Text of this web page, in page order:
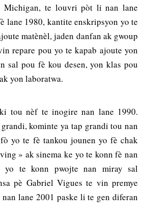
Michigan, te louvri pòt li nan lane
lane 1980, kantite enskripsyon yo te
matènèl, jaden danfan ak gwoup
repare pou yo te kapab ajoute yon
sal pou fè kou desen, yon klas pou
yon laboratwa.
tou nèf te inogire nan lane 1990.
grandi, kominte ya tap grandi tou nan
yo te fè tankou jounen yo fè chak
» ak sinema ke yo te konn fè nan
te konn pwojte nan miray sal
pè Gabriel Vigues te vin premye
lane 2001 paske li te gen diferan